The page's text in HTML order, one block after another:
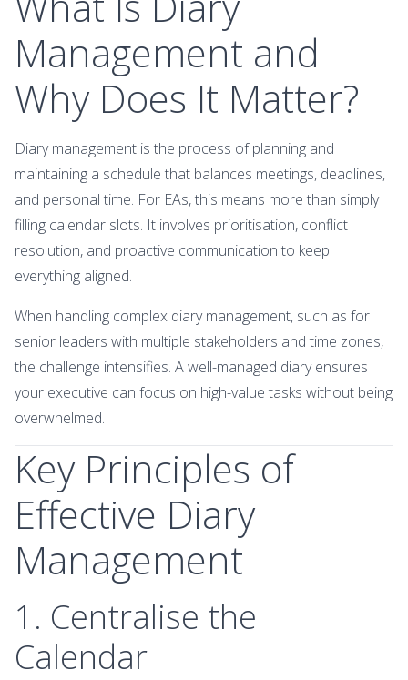
Management and
Why Does It Matter?
Diary management is the process of planning and
maintaining a schedule that balances meetings, deadlines,
and personal time. For EAs, this means more than simply
filling calendar slots. It involves prioritisation, conflict
resolution, and proactive communication to keep
everything aligned.
When handling complex diary management, such as for
senior leaders with multiple stakeholders and time zones,
the challenge intensifies. A well-managed diary ensures
your executive can focus on high-value tasks without being
overwhelmed.
Key Principles of
Effective Diary
Management
1. Centralise the
Calendar